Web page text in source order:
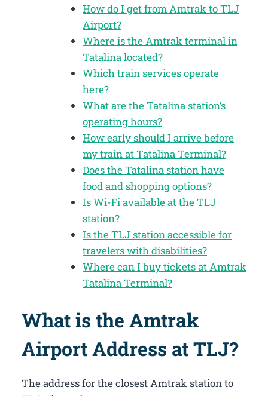
How do I get from Amtrak to TLJ
Airport?
Where is the Amtrak terminal in
Tatalina located?
Which train services operate
here?
What are the Tatalina station’s
operating hours?
How early should I arrive before
my train at Tatalina Terminal?
Does the Tatalina station have
food and shopping options?
Is Wi-Fi available at the TLJ
station?
Is the TLJ station accessible for
travelers with disabilities?
Where can I buy tickets at Amtrak
Tatalina Terminal?
What is the Amtrak
Airport Address at TLJ?
The address for the closest Amtrak station to